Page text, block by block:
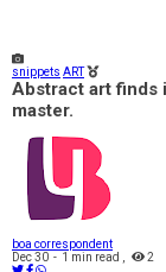
snippets ART
Abstract art finds
master.
boa correspondent
Dec 30 - 1 min read
2